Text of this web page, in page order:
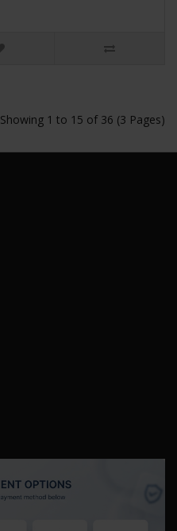
Showing 1 to 15 of 36 (3 Pages)